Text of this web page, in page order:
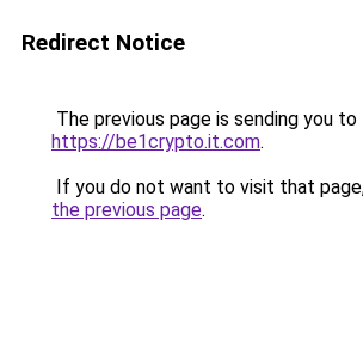
Redirect Notice
The previous page is sending you to
https://be1crypto.it.com.
If you do not want to visit that
the previous page.